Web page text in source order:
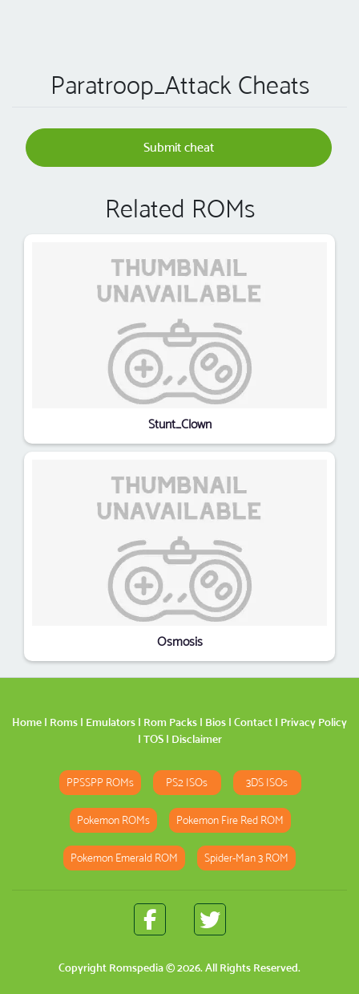
Paratroop_Attack Cheats
Submit cheat
Related ROMs
Stunt_Clown
Osmosis
Home | Roms | Emulators | Rom Packs | Bios | Contact | Privacy Policy
| TOS| Disclaimer
PPSSPP ROMs PS2 ISOs 3DS ISOs
Pokemon ROMs Pokemon Fire Red ROM
Pokemon Emerald ROM Spider-Man 3 ROM
Copyright Romspedia© 2026. All Rights Reserved.